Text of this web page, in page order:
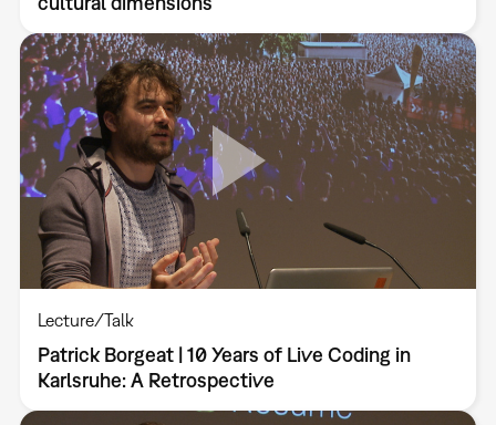
Lecture/Talk
Patrick Borgeat | 10 Years of Live Coding in
Karlsruhe: A Retrospective